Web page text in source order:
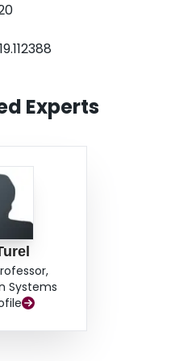
bilateral superior
left inferior fronto-
analysis showed
and that (2) while there was
duration of abstinence was
among cocaine
Experts
Systems